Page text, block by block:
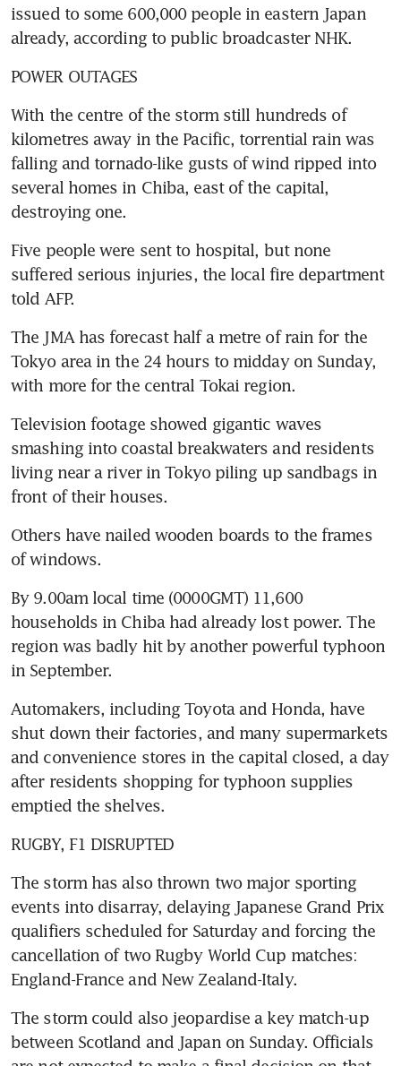
issued to some 600,000 people in eastern Japan
already, according to public broadcaster NHK.
POWER OUTAGES
With the centre of the storm still hundreds of
kilometres away in the Pacific, torrential rain was
falling and tornado-like gusts of wind ripped into
several homes in Chiba, east of the capital,
destroying one.
Five people were sent to hospital, but none
suffered serious injuries, the local fire department
told AFP.
The JMA has forecast half a metre of rain for the
Tokyo area in the 24 hours to midday on Sunday,
with more for the central Tokai region.
Television footage showed gigantic waves
smashing into coastal breakwaters and residents
living near a river in Tokyo piling up sandbags in
front of their houses.
Others have nailed wooden boards to the frames
of windows.
By 9.00am local time (0000GMT) 11,600
households in Chiba had already lost power. The
region was badly hit by another powerful typhoon
in September.
Automakers, including Toyota and Honda, have
shut down their factories, and many supermarkets
and convenience stores in the capital closed, a day
after residents shopping for typhoon supplies
emptied the shelves.
RUGBY, F1 DISRUPTED
The storm has also thrown two major sporting
events into disarray, delaying Japanese Grand Prix
qualifiers scheduled for Saturday and forcing the
cancellation of two Rugby World Cup matches:
England-France and New Zealand-Italy.
The storm could also jeopardise a key match-up
between Scotland and Japan on Sunday. Officials